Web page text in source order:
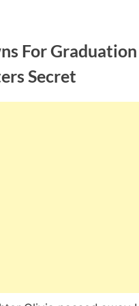
For Graduation
Secret